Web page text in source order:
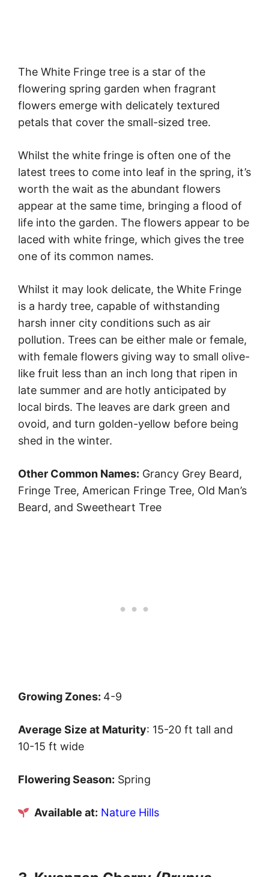
The White Fringe tree is a star of the
flowering spring garden when fragrant
flowers emerge with delicately textured
petals that cover the small-sized tree.
Whilst the white fringe is often one of the
latest trees to come into leaf in the spring, it’s
worth the wait as the abundant flowers
appear at the same time, bringing a flood of
life into the garden. The flowers appear to be
laced with white fringe, which gives the tree
one of its common names.
Whilst it may look delicate, the White Fringe
is a hardy tree, capable of withstanding
harsh inner city conditions such as air
pollution. Trees can be either male or female,
with female flowers giving way to small olive-
like fruit less than an inch long that ripen in
late summer and are hotly anticipated by
local birds. The leaves are dark green and
ovoid, and turn golden-yellow before being
shed in the winter.
Other Common Names: Grancy Grey Beard,
Fringe Tree, American Fringe Tree, Old Man’s
Beard, and Sweetheart Tree
Growing Zones: 4-9
Average Size at Maturity: 15-20 ft tall and
10-15 ft wide
Flowering Season: Spring
Available at: Nature Hills